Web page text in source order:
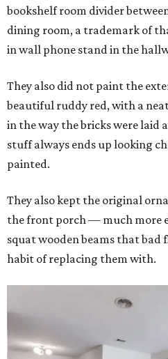
bookshelf room divider
dining room, a trademark of
in wall phone stand in the
They also did not paint the
beautiful ruddy red, with a
in the way the bricks were laid
stuff always ends up looking
painted.
They also kept the original
the front porch — much more
squat wooden beams that bad
habit of replacing them with.